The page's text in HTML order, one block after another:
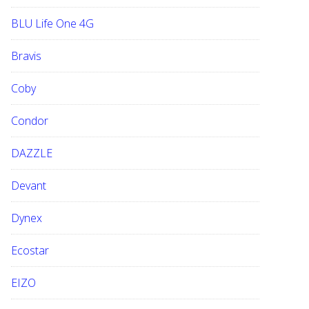
BLU Life One 4G
Bravis
Coby
Condor
DAZZLE
Devant
Dynex
Ecostar
EIZO